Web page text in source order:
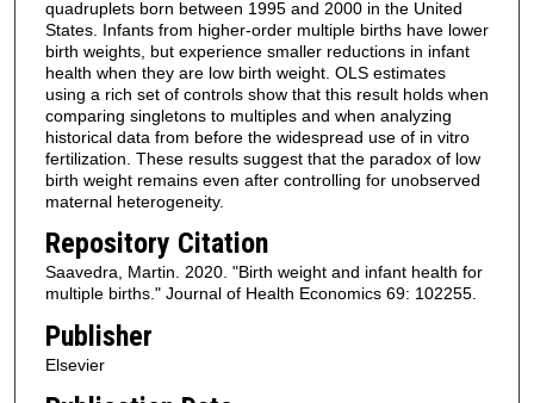
quadruplets born between 1995 and 2000 in the United
States. Infants from higher-order multiple births have lower
birth weights, but experience smaller reductions in infant
health when they are low birth weight. OLS estimates
using a rich set of controls show that this result holds when
comparing singletons to multiples and when analyzing
historical data from before the widespread use of in vitro
fertilization. These results suggest that the paradox of low
birth weight remains even after controlling for unobserved
maternal heterogeneity.
Repository Citation
Saavedra, Martin. 2020. "Birth weight and infant health for
multiple births." Journal of Health Economics 69: 102255.
Publisher
Elsevier